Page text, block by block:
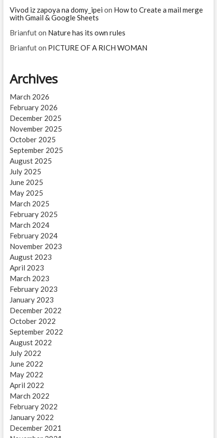
Vivod iz zapoya na domy_ipei on How to Create a mail merge
with Gmail & Google Sheets
Brianfuton Nature has its own rules
Brianfuton PICTURE OF A RICH WOMAN
Archives
March 2026
February 2026
December 2025
November 2025
October 2025
September 2025
August 2025
July 2025
June 2025
May 2025
March 2025
February 2025
March 2024
February 2024
November 2023
August 2023
April 2023
March 2023
February 2023
January 2023
December 2022
October 2022
September 2022
August 2022
July 2022
June 2022
May 2022
April 2022
March 2022
February 2022
January 2022
December 2021